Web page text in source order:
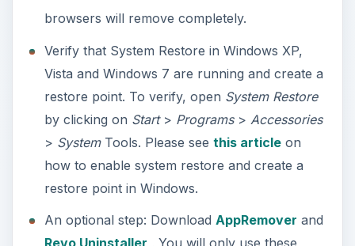
McAfee AntiVirus
Removal: Keeping
Other McAfee Software
Installed
Before you begin removing McAfee AntiVirus,
you need to know that you
should not use
McAfee Consumer Products Removal tool
software such as McAfee SiteAdvisor and